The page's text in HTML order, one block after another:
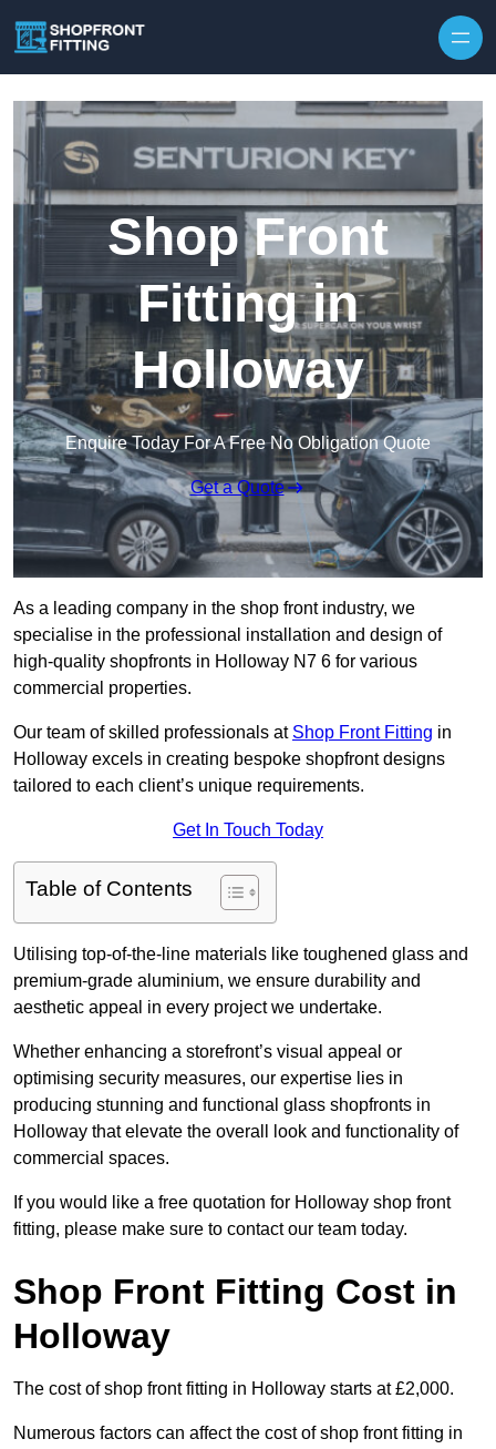
Shop Front
Fitting in
Holloway
Enquire Today For A Free No Obligation Quote
Get a Quote
As a leading company in the shop front industry, we
specialise in the professional installation and design of
high-quality shopfronts in Holloway N7 6 for various
commercial properties.
Our team of skilled professionals at Shop Front Fitting in
Holloway excels in creating bespoke shopfront designs
tailored to each client’s unique requirements.
Get In Touch Today
Table of Contents
Utilising top-of-the-line materials like toughened glass and
premium-grade aluminium, we ensure durability and
aesthetic appeal in every project we undertake.
Whether enhancing a storefront’s visual appeal or
optimising security measures, our expertise lies in
producing stunning and functional glass shopfronts in
Holloway that elevate the overall look and functionality of
commercial spaces.
If you would like a free quotation for Holloway shop front
fitting, please make sure to contact our team today.
Shop Front Fitting Cost in
Holloway
The cost of shop front fitting in Holloway starts at £2,000.
Numerous factors can affect the cost of shop front fitting in